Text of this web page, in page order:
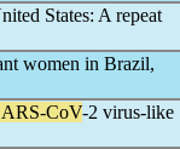
States: A repeat
women in Brazil,
CoV-2 virus-like